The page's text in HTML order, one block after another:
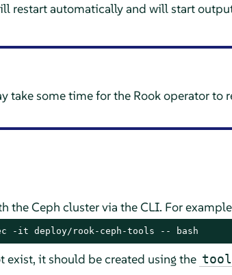
restart automatically and will start
take some time for the Rook operator to
the Ceph cluster via the CLI. For
-it deploy/rook-ceph-tools -- bash
exist, it should be created using the